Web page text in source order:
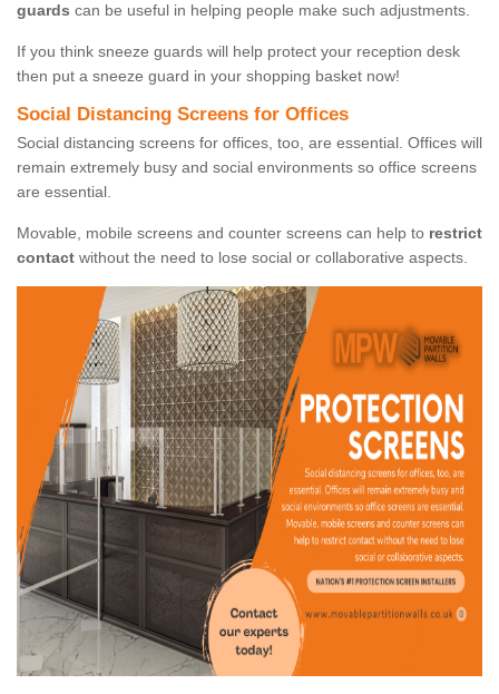
guards can be useful in helping people make such adjustments.
If you think sneeze guards will help protect your reception desk
then put a sneeze guard in your shopping basket now!
Social Distancing Screens for Offices
Social distancing screens for offices, too, are essential. Offices will
remain extremely busy and social environments so office screens
are essential.
Movable, mobile screens and counter screens can help to restrict
contact without the need to lose social or collaborative aspects.